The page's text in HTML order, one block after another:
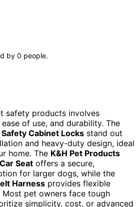
by 0 people.
safety products involves
of use, and durability. The
Cabinet Locks stand out
and heavy-duty design, ideal
home. The K&H Pet Products
Seat offers a secure,
for larger dogs, while the
Harness provides flexible
pet owners face tough
simplicity, cost, or advanced